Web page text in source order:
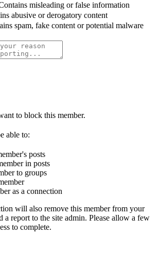
misleading or false information
abusive or derogatory content
spam, fake content or potential malware
to block this member.
able to:
posts
in posts
to groups
as a connection
will also remove this member from your
a report to the site admin. Please allow a few
to complete.